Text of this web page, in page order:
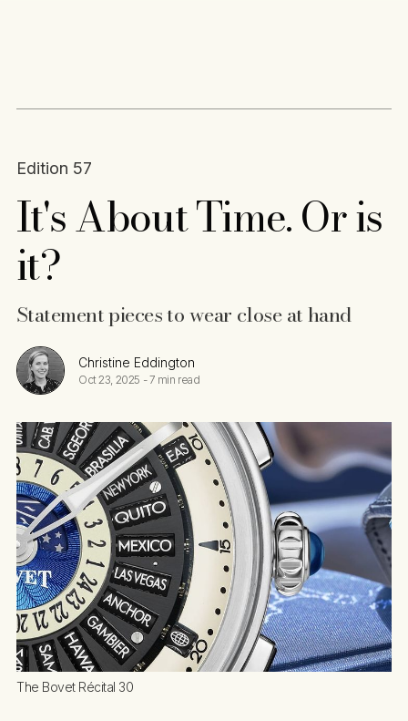
Edition 57
It's About Time. Or is
it?
Statement pieces to wear close at hand
Christine Eddington
Oct 23, 2025 -7 min read
The Bovet Récital 30